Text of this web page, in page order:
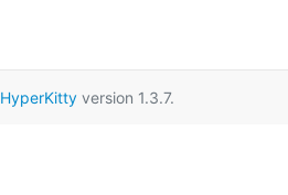
HyperKittyversion 1.3.7.